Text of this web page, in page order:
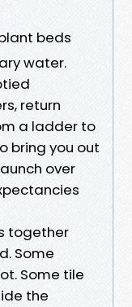
beds
water.
return
a ladder to
bring you out
over
together
Some
Some tile
the